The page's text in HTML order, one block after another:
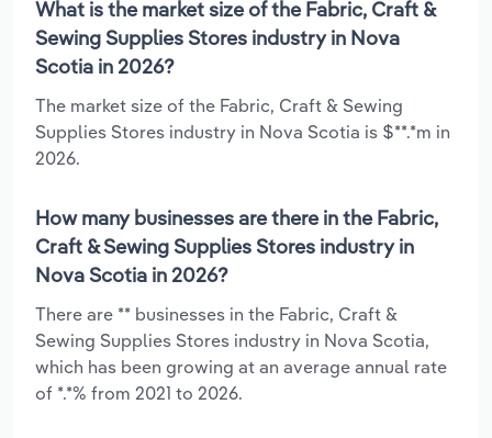
What is the market size of the Fabric, Craft &
Sewing Supplies Stores industry in Nova
Scotia in 2026?
The market size of the Fabric, Craft & Sewing
Supplies Stores industry in Nova Scotia is $**.*m in
2026.
How many businesses are there in the Fabric,
Craft & Sewing Supplies Stores industry in
Nova Scotia in 2026?
There are ** businesses in the Fabric, Craft &
Sewing Supplies Stores industry in Nova Scotia,
which has been growing at an average annual rate
of *.*% from 2021 to 2026.